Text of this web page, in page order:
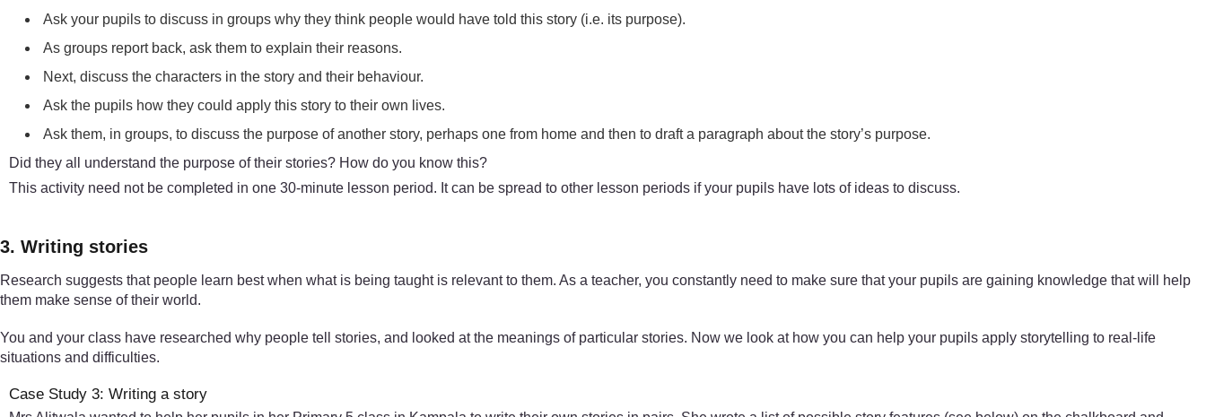
Ask your pupils to discuss in groups why they think people would have told this story (i.e. its purpose).
As groups report back, ask them to explain their reasons.
Next, discuss the characters in the story and their behaviour.
Ask the pupils how they could apply this story to their own lives.
Ask them, in groups, to discuss the purpose of another story, perhaps one from home and then to draft a paragraph about the story’s purpose.
Did they all understand the purpose of their stories? How do you know this?
This activity need not be completed in one 30-minute lesson period. It can be spread to other lesson periods if your pupils have lots of ideas to discuss.
3. Writing stories
Research suggests that people learn best when what is being taught is relevant to them. As a teacher, you constantly need to make sure that your pupils are gaining knowledge that will help
them make sense of their world.
You and your class have researched why people tell stories, and looked at the meanings of particular stories. Now we look at how you can help your pupils apply storytelling to real-life
situations and difficulties.
Case Study 3: Writing a story